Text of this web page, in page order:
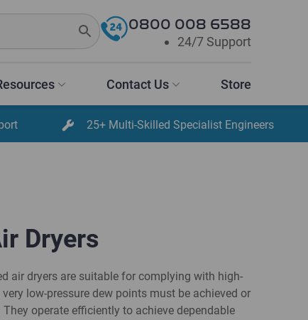
0800 008 6588
24/7 Support
Contact Us Store
25+ Multi-Skilled Specialist Engineers
Dryers
air dryers are suitable for complying with high-
low-pressure dew points must be achieved or
operate efficiently to achieve dependable